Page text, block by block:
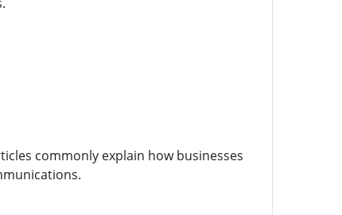
commonly explain how businesses